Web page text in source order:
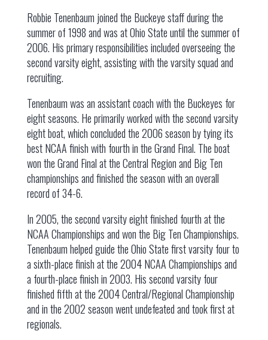
Robbie Tenenbaum joined the Buckeye staff during the
summer of 1998 and was at Ohio State until the summer of
2006. His primary responsibilities included overseeing the
second varsity eight, assisting with the varsity squad and
recruiting.
Tenenbaum was an assistant coach with the Buckeyes for
eight seasons. He primarily worked with the second varsity
eight boat, which concluded the 2006 season by tying its
best NCAA finish with fourth in the Grand Final. The boat
won the Grand Final at the Central Region and Big Ten
championships and finished the season with an overall
record of 34-6.
In 2005, the second varsity eight finished fourth at the
NCAA Championships and won the Big Ten Championships.
Tenenbaum helped guide the Ohio State first varsity four to
a sixth-place finish at the 2004 NCAA Championships and
a fourth-place finish in 2003. His second varsity four
finished fifth at the 2004 Central/Regional Championship
and in the 2002 season went undefeated and took first at
regionals.